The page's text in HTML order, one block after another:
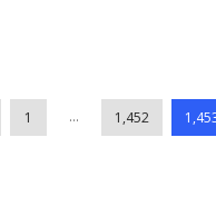
1 ... 1,452